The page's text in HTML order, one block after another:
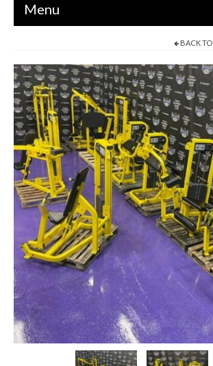
Menu
STRENGTH MACHINES
CIRCUITS / GYM PACKAGES
DUMBBELLS
BENCHES / SQUAT RACKS
OLYMPIC WEIGHTS / BARS
MATS / FLOORING
AS IS EQUIPMENT
CARDIO / MISCELLANEOUS
CLEARANCE
SHIPPING QUOTE
CONTACT
BACK TO